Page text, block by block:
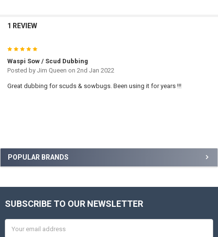
Sidebar
POPULAR BRANDS
1 REVIEW
5
Waspi Sow / Scud Dubbing
Posted by Jim Queen on 2nd Jan 2022
Great dubbing for scuds & sowbugs. Been using it for years !!!
Footer
SUBSCRIBE TO OUR NEWSLETTER
Address